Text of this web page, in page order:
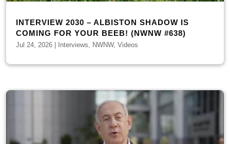
INTERVIEW 2030 – ALBISTON SHADOW IS
COMING FOR YOUR BEEB! (NWNW #638)
Jul 24, 2026 Interviews, NWNW,Videos